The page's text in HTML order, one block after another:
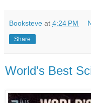
Booksteve at 4:24 PM
Share
World's Best